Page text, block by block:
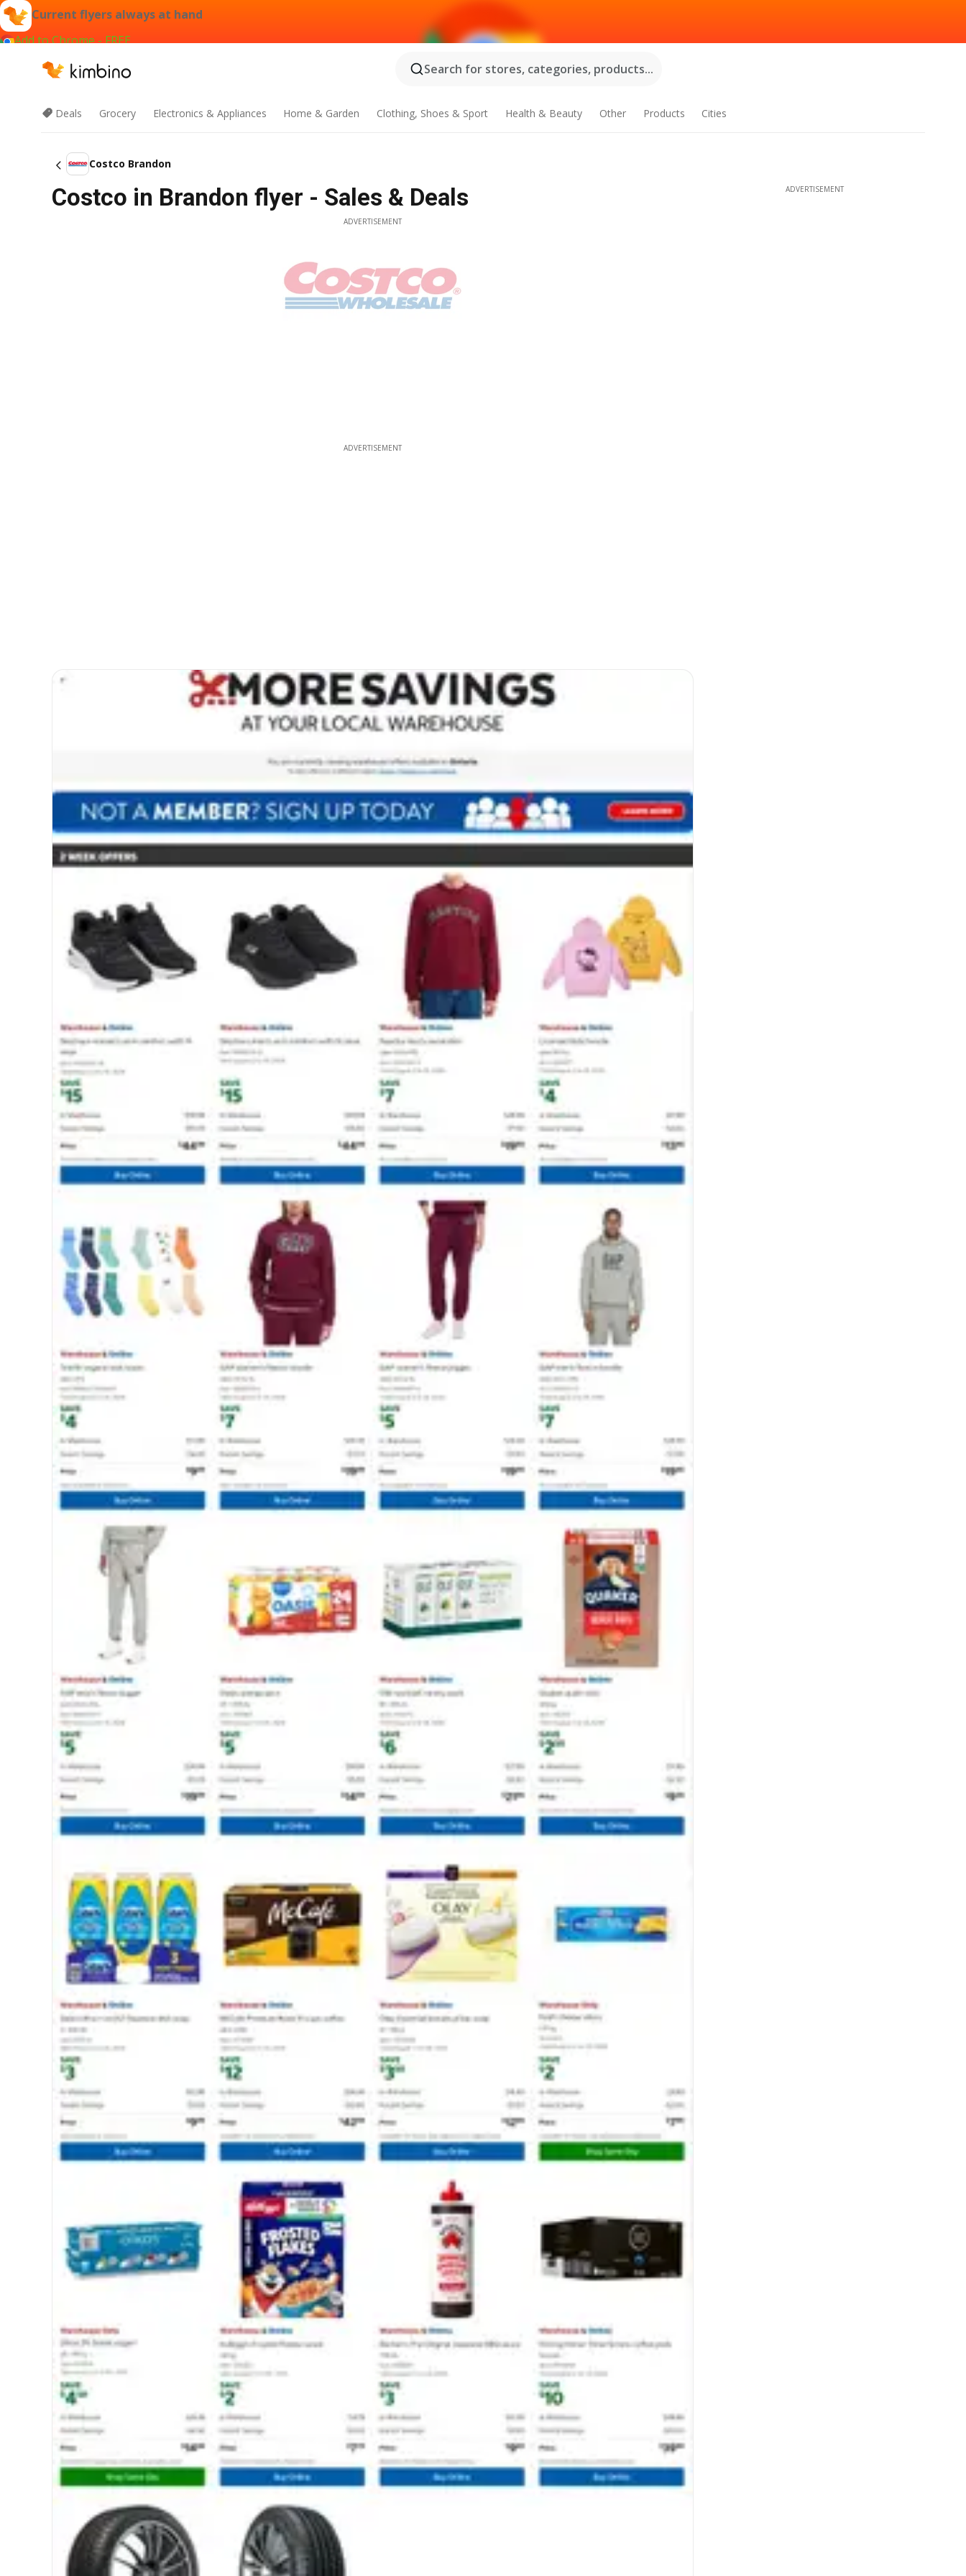
Current flyers always at hand
Add to Chrome - FREE
Search for stores, categories, products...
Deals Grocery Electronics & Appliances Home & Garden Clothing, Shoes & Sport Health & Beauty Other Products Cities
Costco Brandon
Costco in Brandon flyer - Sales & Deals
ADVERTISEMENT
ADVERTISEMENT
ADVERTISEMENT